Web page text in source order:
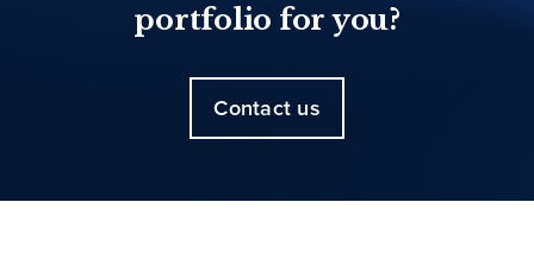
portfolio for you?
Contact us